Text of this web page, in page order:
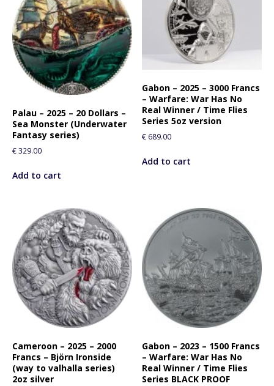
Palau – 2025 – 20 Dollars –
Sea Monster (Underwater
Fantasy series)
€329.00
Add to cart
Gabon – 2025 – 3000 Francs
– Warfare: War Has No
Real Winner / Time Flies
Series 5oz version
€ 689.00
Add to cart
Cameroon – 2025 – 2000
Francs – Björn Ironside
(way to valhalla series)
2oz silver
Gabon – 2023 – 1500 Francs
– Warfare: War Has No
Real Winner / Time Flies
Series BLACK PROOF